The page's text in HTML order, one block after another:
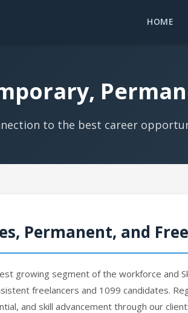
HOME
to the best career
Permanent, and
growing segment of the workforce and
freelancers and 1099 candidates.
and skill advancement through our